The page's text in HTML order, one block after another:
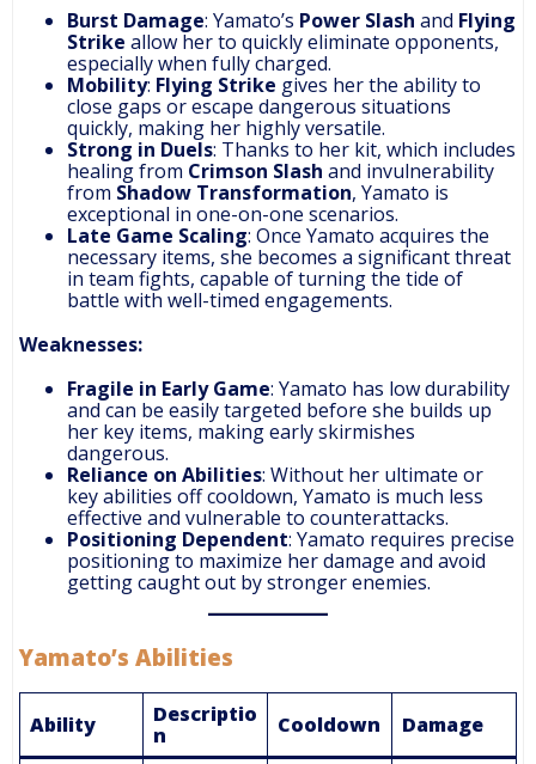
Burst Damage: Yamato’s Power Slash and Flying
Strike allow her to quickly eliminate opponents,
especially when fully charged.
Mobility: Flying Strike gives her the ability to
close gaps or escape dangerous situations
quickly, making her highly versatile.
Strong in Duels: Thanks to her kit, which includes
healing from Crimson Slash and invulnerability
from Shadow Transformation, Yamato is
exceptional in one-on-one scenarios.
Late Game Scaling: Once Yamato acquires the
necessary items, she becomes a significant threat
in team fights, capable of turning the tide of
battle with well-timed engagements.
Weaknesses:
Fragile in Early Game: Yamato has low durability
and can be easily targeted before she builds up
her key items, making early skirmishes
dangerous.
Reliance on Abilities: Without her ultimate or
key abilities off cooldown, Yamato is much less
effective and vulnerable to counterattacks.
Positioning Dependent: Yamato requires precise
positioning to maximize her damage and avoid
getting caught out by stronger enemies.
Yamato’s Abilities
Ability
Descriptio
n
Cooldown Damage